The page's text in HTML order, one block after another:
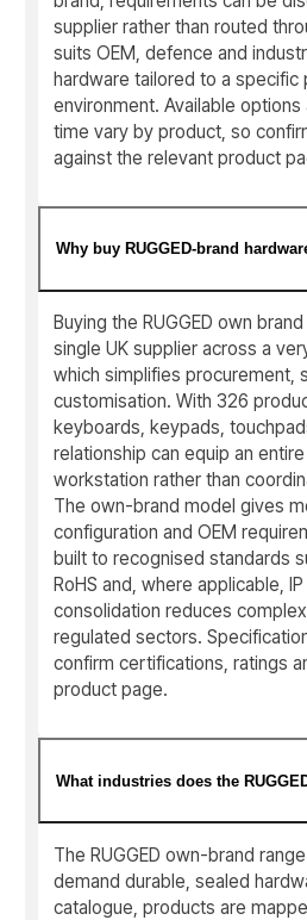
supplier rather than routed
suits OEM, defence and
hardware tailored to a specific
environment. Available
time vary by product, so
against the relevant product
Why buy RUGGED-brand
Buying the RUGGED own
single UK supplier across a
which simplifies procurement,
customisation. With 326
keyboards, keypads,
relationship can equip an
workstation rather than
The own-brand model gives
configuration and OEM
built to recognised standards
RoHS and, where applicable,
consolidation reduces
regulated sectors.
confirm certifications, ratings
product page.
What industries does the
The RUGGED own-brand
demand durable, sealed
catalogue, products are